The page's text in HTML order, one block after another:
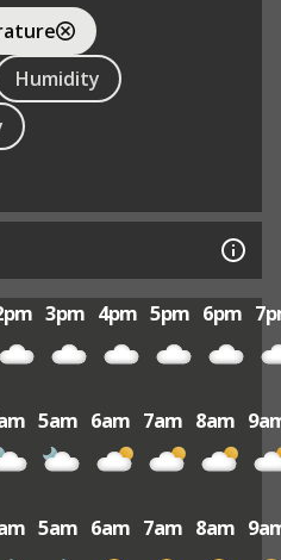
Humidity
3pm 4pm 5pm 6pm
5am 6am 7am 8am
5am 6am 7am 8am